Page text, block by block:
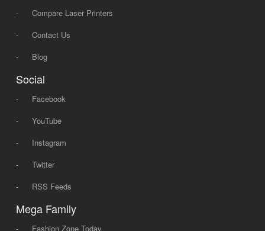
-
Compare Laser Printers
-
Contact Us
-
Blog
Social
-
Facebook
-
YouTube
-
Instagram
-
Twitter
-
RSS Feeds
Mega Family
- Fashion Zone Today